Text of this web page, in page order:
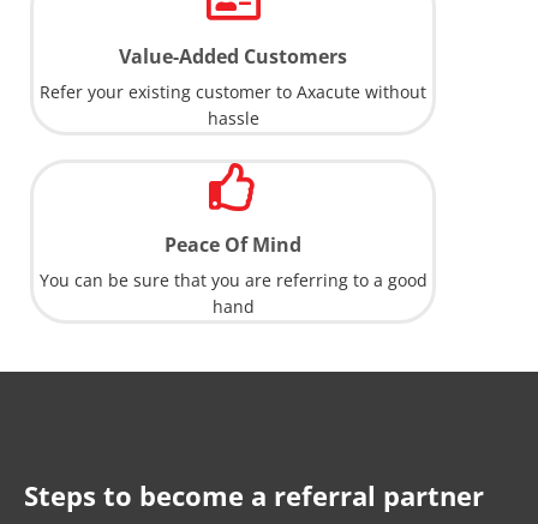
Value-Added Customers
Refer your existing customer to Axacute without
hassle
Peace Of Mind
You can be sure that you are referring to a good
hand
Steps to become a referral partner